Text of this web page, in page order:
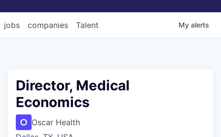
jobs companies Talent My alerts
Director, Medical
Economics
Oscar Health